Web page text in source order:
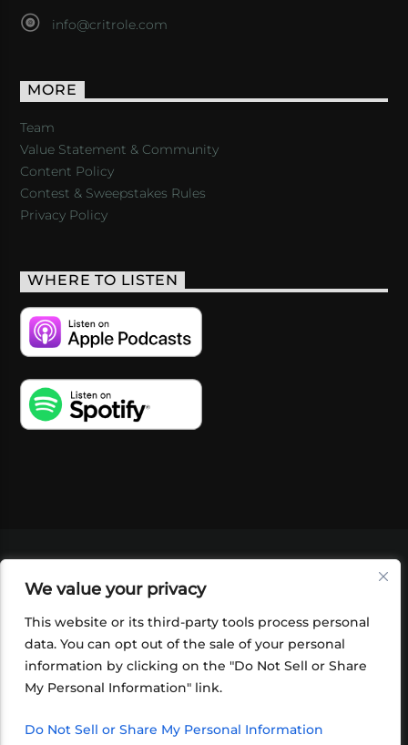
We value your privacy
This website or its third-party tools process personal
data. You can opt out of the sale of your personal
information by clicking on the "Do Not Sell or Share
My Personal Information" link.
Do Not Sell or Share My Personal Information
info@critrole.com
MORE
Team
Value Statement & Community
Content Policy
Contest & Sweepstakes Rules
Privacy Policy
WHERE TO LISTEN
SHOP
FOUNDATION